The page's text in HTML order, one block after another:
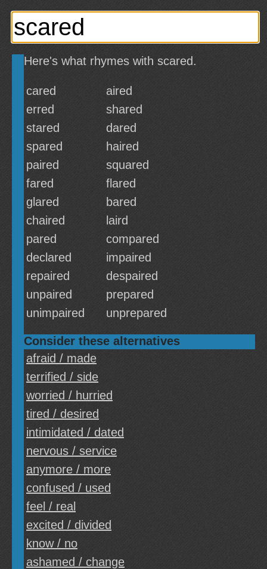
Here's what rhymes with scared.
cared
aired
erred
shared
stared
dared
spared
haired
paired
squared
fared
flared
glared
bared
chaired
laird
pared
compared
declared
impaired
repaired
despaired
unpaired
prepared
unimpaired
unprepared
Consider these alternatives
afraid / made
terrified / side
worried / hurried
tired / desired
intimidated / dated
nervous / service
anymore / more
confused / used
feel / real
excited / divided
know / no
ashamed / change